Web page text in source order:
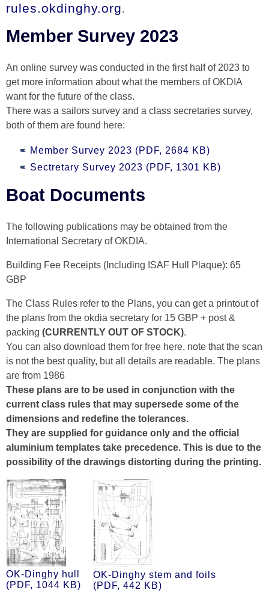
rules.okdinghy.org.
Member Survey 2023
An online survey was conducted in the first half of 2023 to
get more information about what the members of OKDIA
want for the future of the class.
There was a sailors survey and a class secretaries survey,
both of them are found here:
Member Survey 2023 (PDF, 2684 KB)
Sectretary Survey 2023 (PDF, 1301 KB)
Boat Documents
The following publications may be obtained from the
International Secretary of OKDIA.
Building Fee Receipts (Including ISAF Hull Plaque): 65
GBP
The Class Rules refer to the Plans, you can get a printout of
the plans from the okdia secretary for 15 GBP + post &
packing (CURRENTLY OUT OF STOCK).
You can also download them for free here, note that the scan
is not the best quality, but all details are readable. The plans
are from 1986
These plans are to be used in conjunction with the
current class rules that may supersede some of the
dimensions and redefine the tolerances.
They are supplied for guidance only and the official
aluminium templates take precedence. This is due to the
possibility of the drawings distorting during the printing.
OK-Dinghy hull
(PDF, 1044 KB)
OK-Dinghy stem and foils
(PDF, 442 KB)